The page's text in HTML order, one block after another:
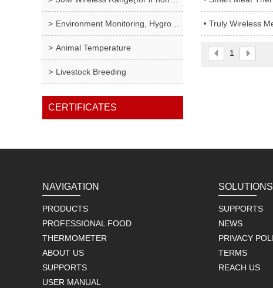
Environment Monitoring, Hygrometer LCD Display Fah
Animal Temperature
Livestock Breeding
CERTIFICATES
Truly Wireless Meat
1
NAVIGATION
PRODUCTS
PROFESSIONAL FOOD
THERMOMETER
ABOUT US
SUPPORTS
USER MANUAL
SOLUTIONS
SUPPORTS
NEWS
PRIVACY
TERMS
REACH US